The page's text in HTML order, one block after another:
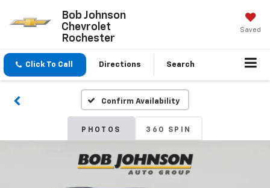
Bob Johnson
Chevrolet
Rochester
Saved
Click To Call Directions Search
Confirm Availability
PHOTOS 360 SPIN